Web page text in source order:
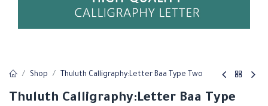
Shop Thuluth Calligraphy:Letter Baa Type Two
Thuluth Calligraphy:Letter Baa Type